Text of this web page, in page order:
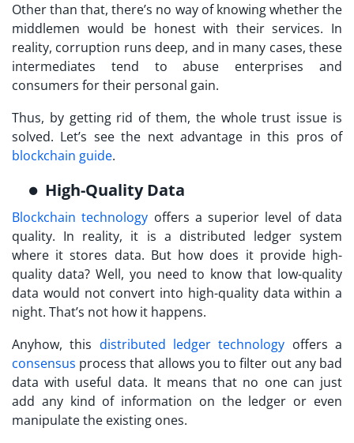
Other than that, there’s no way of knowing whether the
middlemen would be honest with their services. In
reality, corruption runs deep, and in many cases, these
intermediates tend to abuse enterprises and
consumers for their personal gain.
Thus, by getting rid of them, the whole trust issue is
solved. Let’s see the next advantage in this pros of
blockchain guide.
High-Quality Data
Blockchain technology offers a superior level of data
quality. In reality, it is a distributed ledger system
where it stores data. But how does it provide high-
quality data? Well, you need to know that low-quality
data would not convert into high-quality data within a
night. That’s not how it happens.
Anyhow, this distributed ledger technology offers a
consensus process that allows you to filter out any bad
data with useful data. It means that no one can just
add any kind of information on the ledger or even
manipulate the existing ones.